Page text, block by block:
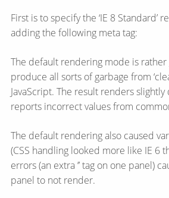
First is to specify the ‘IE 8 Standard’
adding the following meta tag:
The default rendering mode is
produce all sorts of garbage from
JavaScript. The result renders
reports incorrect values from
The default rendering also caused
(CSS handling looked more like IE 6
errors (an extra ’’ tag on one panel)
panel to not render.